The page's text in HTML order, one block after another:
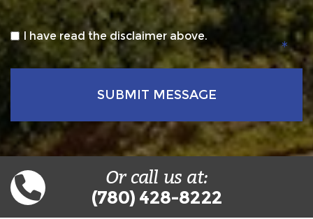
* I have read the disclaimer above.
Or call us at:
(780) 428-8222